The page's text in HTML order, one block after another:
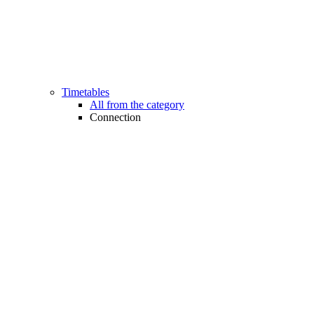
Timetables
All from the category
Connection